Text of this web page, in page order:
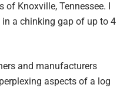
Knoxville, Tennessee. I
in a chinking gap of up to 4
and manufacturers
aspects of a log